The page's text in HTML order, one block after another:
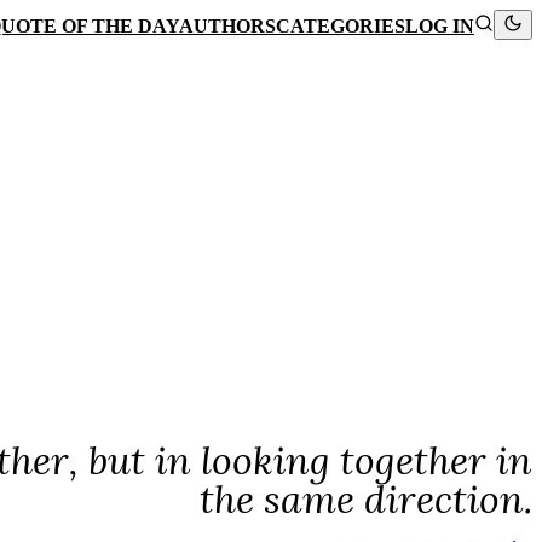
OF THE DAYAUTHORSCATEGORIESLOG IN
but in looking together in
the same direction.